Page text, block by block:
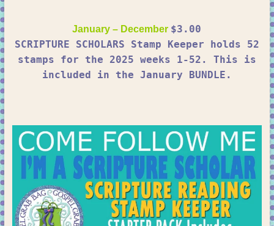
January – December $3.00
SCRIPTURE SCHOLARS Stamp Keeper holds 52
stamps for the 2025 weeks 1-52. This is
included in the January BUNDLE.